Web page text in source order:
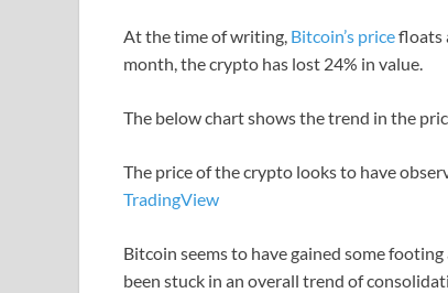
At the time of writing, Bitcoin’s pricefloats
month, the crypto has lost 24% in value.
The below chart shows the trend in the
The price of the crypto looks to have
TradingView
Bitcoin seems to have gained some
been stuck in an overall trend of